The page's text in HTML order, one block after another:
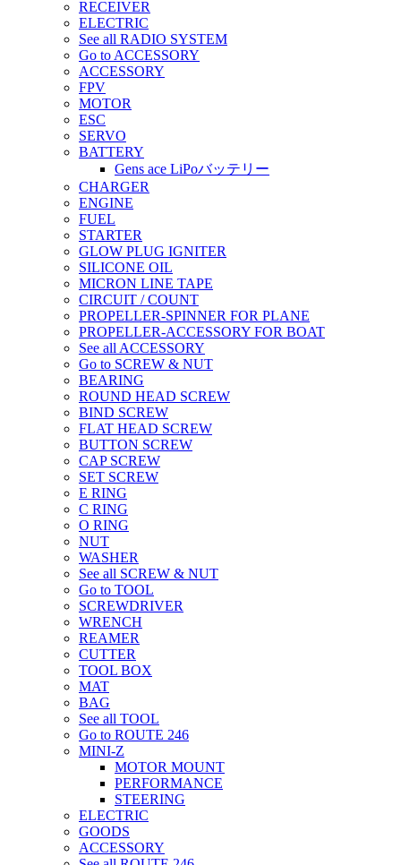
RECEIVER
ELECTRIC
See all RADIO SYSTEM
Go to ACCESSORY
ACCESSORY
FPV
MOTOR
ESC
SERVO
BATTERY
Gens ace LiPoバッテリー
CHARGER
ENGINE
FUEL
STARTER
GLOW PLUG IGNITER
SILICONE OIL
MICRON LINE TAPE
CIRCUIT / COUNT
PROPELLER-SPINNER FOR PLANE
PROPELLER-ACCESSORY FOR BOAT
See all ACCESSORY
Go to SCREW & NUT
BEARING
ROUND HEAD SCREW
BIND SCREW
FLAT HEAD SCREW
BUTTON SCREW
CAP SCREW
SET SCREW
E RING
C RING
O RING
NUT
WASHER
See all SCREW & NUT
Go to TOOL
SCREWDRIVER
WRENCH
REAMER
CUTTER
TOOL BOX
MAT
BAG
See all TOOL
Go to ROUTE 246
MINI-Z
MOTOR MOUNT
PERFORMANCE
STEERING
ELECTRIC
GOODS
ACCESSORY